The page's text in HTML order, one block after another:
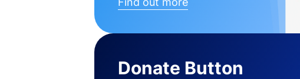
Donate Button